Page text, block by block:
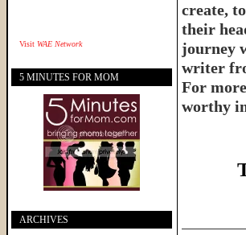
create,
their
journey
writer
For
worthy
Visit WAE Network
5 MINUTES FOR MOM
ARCHIVES